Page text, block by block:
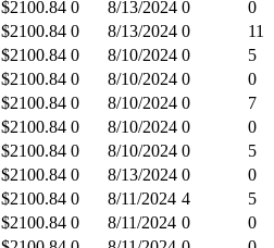
$2100.84 0 8/13/2024 0
0
$2100.84 0 8/13/2024 0
11
$2100.84 0 8/10/2024 0
5
$2100.84 0 8/10/2024 0
0
$2100.84 0 8/10/2024 0
7
$2100.84 0 8/10/2024 0
0
$2100.84 0 8/10/2024 0
5
$2100.84 0 8/13/2024 0
0
$2100.84 0 8/11/2024 4
5
$2100.84 0 8/11/2024 0
0